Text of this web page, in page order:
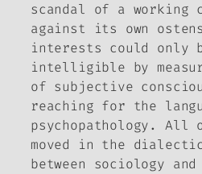
scandal of a working
against its own
interests could only
intelligible by
of subjective
reaching for the
psychopathology. All
moved in the
between sociology